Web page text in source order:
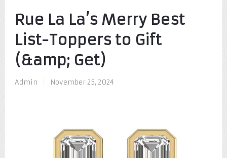
Rue La La’s Merry Best
List-Toppers to Gift
(&amp; Get)
Admin November 25, 2024